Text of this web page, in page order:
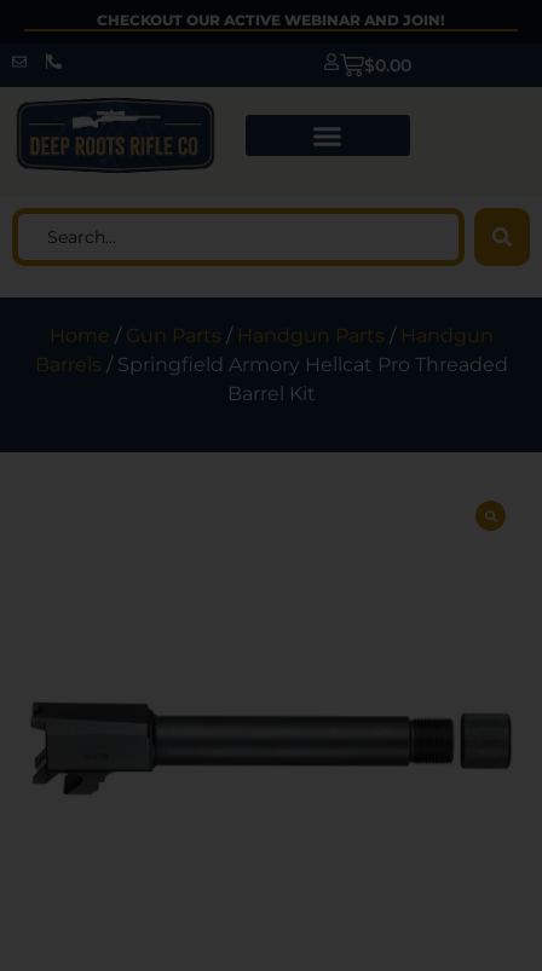
CHECKOUT OUR ACTIVE WEBINAR AND JOIN!
$0.00
Home / Gun Parts / Handgun Parts / Handgun
Barrels / Springfield Armory Hellcat Pro Threaded
Barrel Kit